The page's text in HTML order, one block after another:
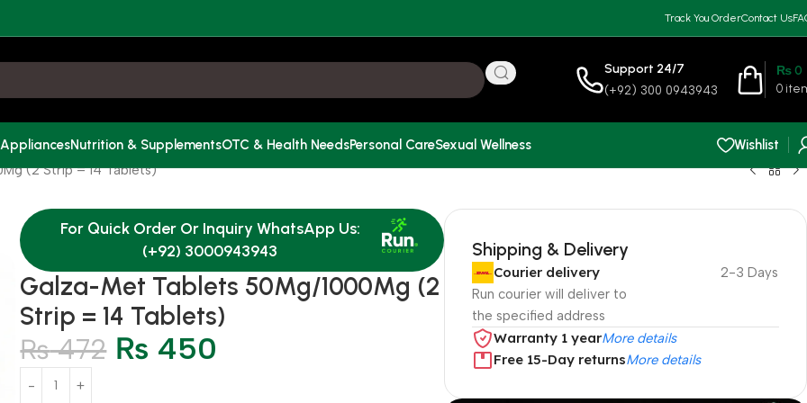
Track You OrderContact Us
Support 24/7
(+92) 300 0943943 0
₨0
Nutrition & SupplementsOTC & Health NeedsPersonal CareSexual Wellness
Wishlist
(2 Strip = 14 Tablets)
For Quick Order Or Inquiry WhatsApp Us:
(+92) 3000943943
Galza-Met Tablets 50Mg/1000Mg (2
Strip = 14 Tablets)
₨472 ₨ 450
Shipping & Delivery
Courier delivery
Run courier will deliver to
the specified address
2-3 Days
Warranty 1 yearMore details
Free 15-Day returnsMore details